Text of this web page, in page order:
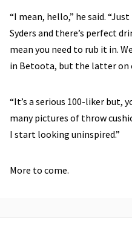
“I mean, hello,” he said.
Syders and there’s perfect
mean you need to rub it in.
in Betoota, but the latter on
“It’s a serious 100-liker but,
many pictures of throw
I start looking uninspired.”
More to come.